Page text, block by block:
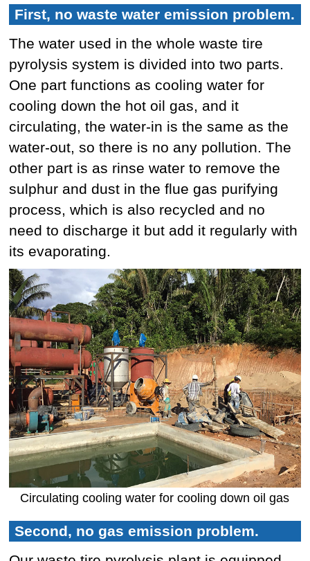
First, no waste water emission problem.
The water used in the whole waste tire
pyrolysis system is divided into two parts.
One part functions as cooling water for
cooling down the hot oil gas, and it
circulating, the water-in is the same as the
water-out, so there is no any pollution. The
other part is as rinse water to remove the
sulphur and dust in the flue gas purifying
process, which is also recycled and no
need to discharge it but add it regularly with
its evaporating.
Circulating cooling water for cooling down oil gas
Second, no gas emission problem.